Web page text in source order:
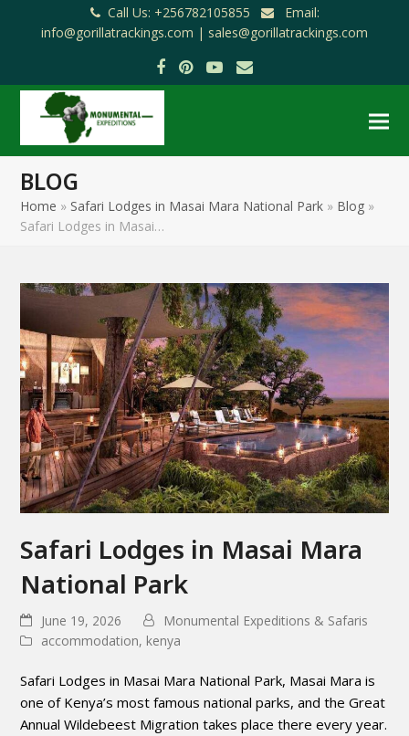
Call Us: +256782105855
Email:
info@gorillatrackings.com | sales@gorillatrackings.com
Facebook
Pinterest
YouTube
Email
BLOG
Home » Safari Lodges in Masai Mara National Park » Blog »
Safari Lodges in Masai…
Safari Lodges in Masai Mara
National Park
June 19, 2026
Monumental Expeditions & Safaris
accommodation, kenya
Safari Lodges in Masai Mara National Park, Masai Mara is
one of Kenya’s most famous national parks, and the Great
Annual Wildebeest Migration takes place there every year.